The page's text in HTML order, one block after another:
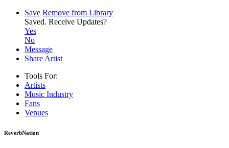
Save Remove from Library
Saved. Receive Updates?
Yes
No
Message
Share Artist
Tools For:
Artists
Music Industry
Fans
Venues
ReverbNation